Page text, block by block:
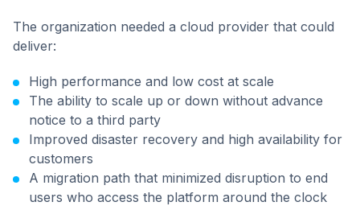
The organization needed a cloud provider that could
deliver:
High performance and low cost at scale
The ability to scale up or down without advance
notice to a third party
Improved disaster recovery and high availability for
customers
A migration path that minimized disruption to end
users who access the platform around the clock